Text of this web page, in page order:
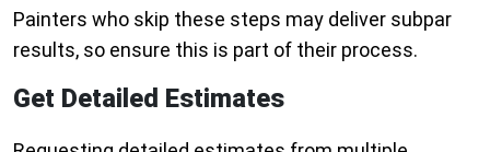
Painters who skip these steps may deliver subpar
results, so ensure this is part of their process.
Get Detailed Estimates